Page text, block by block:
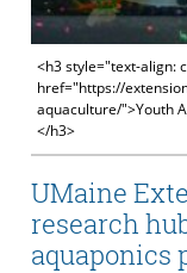
<h3 style="text-align:
href="https://
aquaculture/">Youth
</h3>
UMaine
research
aquaponics